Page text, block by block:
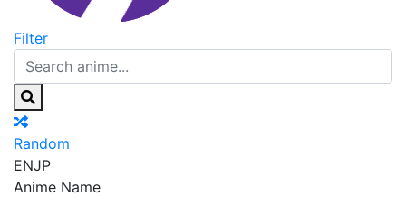
Filter
Random
ENJP
Anime Name